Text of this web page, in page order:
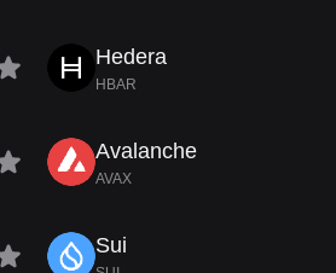
Hedera
HBAR
Avalanche
AVAX
Sui